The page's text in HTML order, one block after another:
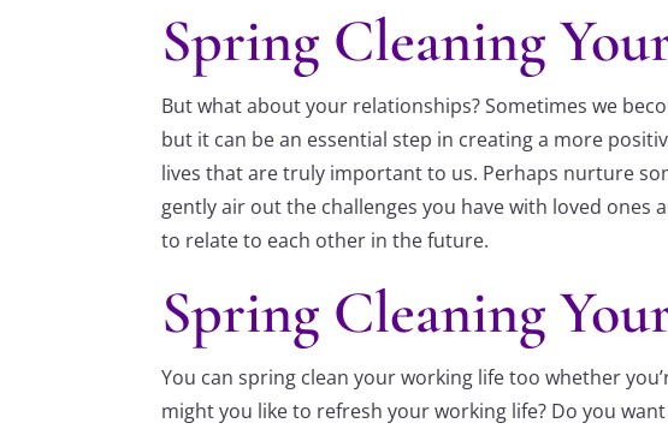
Spring Cleaning
But what about your relationships? Sometimes we
but it can be an essential step in creating a more
lives that are truly important to us. Perhaps nurture
gently air out the challenges you have with loved ones
to relate to each other in the future.
Spring Cleaning
You can spring clean your working life too whether
might you like to refresh your working life? Do you